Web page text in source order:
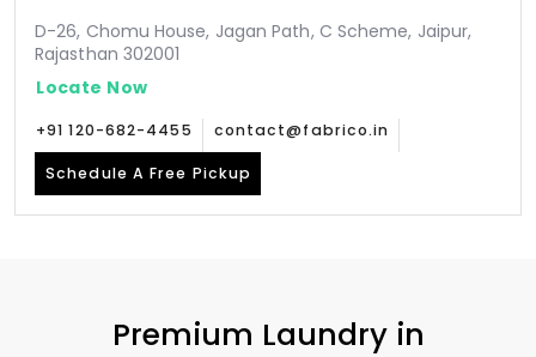
D-26, Chomu House, Jagan Path, C Scheme, Jaipur,
Rajasthan 302001
Locate Now
+91 120-682-4455 contact@fabrico.in
Schedule A Free Pickup
Premium Laundry in